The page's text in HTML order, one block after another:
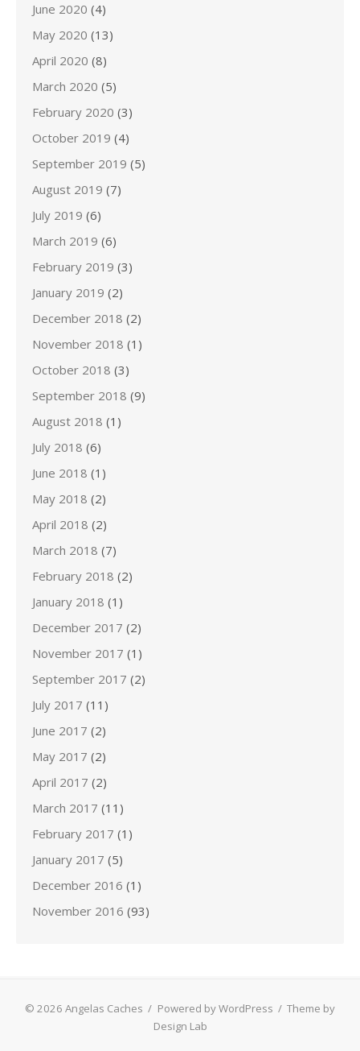
June 2020 (4)
May 2020 (13)
April 2020 (8)
March 2020 (5)
February 2020 (3)
October 2019 (4)
September 2019 (5)
August 2019 (7)
July 2019 (6)
March 2019 (6)
February 2019 (3)
January 2019 (2)
December 2018 (2)
November 2018 (1)
October 2018 (3)
September 2018 (9)
August 2018 (1)
July 2018 (6)
June 2018 (1)
May 2018 (2)
April 2018 (2)
March 2018 (7)
February 2018 (2)
January 2018 (1)
December 2017 (2)
November 2017 (1)
September 2017 (2)
July 2017 (11)
June 2017 (2)
May 2017 (2)
April 2017 (2)
March 2017 (11)
February 2017 (1)
January 2017 (5)
December 2016 (1)
November 2016 (93)
© 2026 Angelas Caches / Powered by WordPress / Theme by
Design Lab